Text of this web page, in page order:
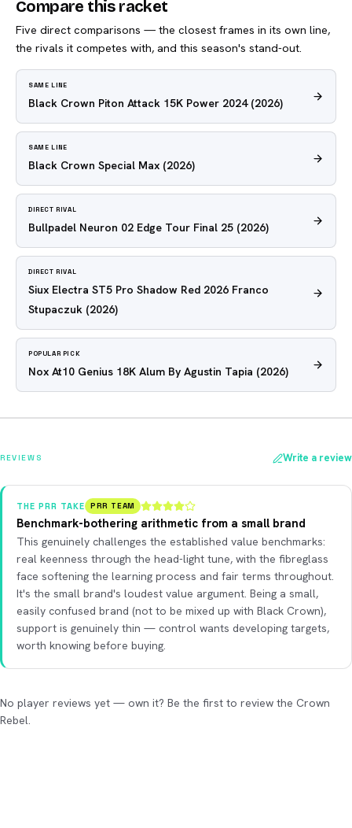
Compare this racket
Five direct comparisons — the closest frames in its own line,
the rivals it competes with, and this season's stand-out.
SAME LINE
Black Crown Piton Attack 15K Power 2024(2026)
SAME LINE
Black Crown Special Max (2026)
DIRECT RIVAL
Bullpadel Neuron 02 Edge Tour Final 25 (2026)
DIRECT RIVAL
Siux Electra ST5 Pro Shadow Red 2026 Franco
Stupaczuk (2026)
POPULAR PICK
Nox At10 Genius 18K Alum By Agustin Tapia (2026)
REVIEWS Write a review
THE PRR TAKE PRR TEAM
Benchmark-bothering arithmetic from a small brand
This genuinely challenges the established value benchmarks:
real keenness through the head-light tune, with the fibreglass
face softening the learning process and fair terms throughout.
It's the small brand's loudest value argument. Being a small,
easily confused brand (not to be mixed up with Black Crown),
support is genuinely thin — control wants developing targets,
worth knowing before buying.
No player reviews yet — own it? Be the first to review the Crown
Rebel.